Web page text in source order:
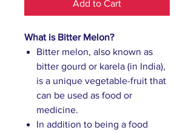
Add to Cart
What is Bitter Melon?
Bitter melon, also known as
bitter gourd or karela (in India),
is a unique vegetable-fruit that
can be used as food or
medicine.
In addition to being a food